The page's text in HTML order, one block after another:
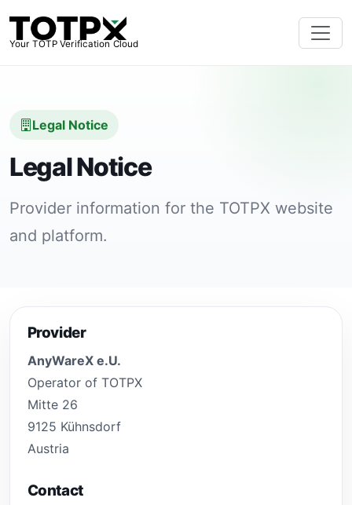
Your TOTP Verification Cloud
Legal Notice
Legal Notice
Provider information for the TOTPX website
and platform.
Provider
AnyWareX e.U.
Operator of TOTPX
Mitte 26
9125 Kühnsdorf
Austria
Contact